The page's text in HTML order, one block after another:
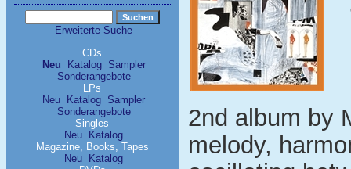
Erweiterte Suche
CDs
Neu
Katalog Sampler
Sonderangebote
LPs
Neu
Katalog Sampler
Sonderangebote
Singles
Neu
Katalog
Magazine, Books, Tapes
Neu
Katalog
2nd album by
melody,